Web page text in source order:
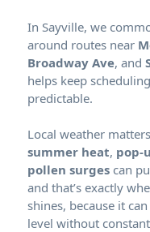
In Sayville, we
around routes near
Broadway Ave, and
helps keep
predictable.
Local weather
summer heat, pop-
pollen surges can
and that’s exactly
shines, because it
level without